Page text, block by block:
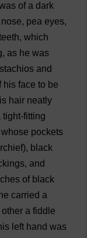
of a dark
nose, pea eyes,
, which
, as he was
and
his face to be
hair neatly
tight-fitting
whose pockets
), black
, and
of black
he carried a
other a fiddle
left hand was